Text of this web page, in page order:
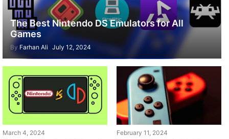
The Best Nintendo DS Emulators for All
Games
By Farhan Ali July 12, 2024
March 4, 2024 February 11, 2024